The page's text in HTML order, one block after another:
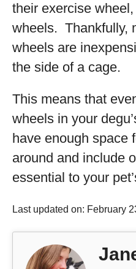
their exercise
wheels. Thankfully,
wheels are
the side of a cage.
This means that
wheels in your
have enough space
around and include
essential to your
Last updated on: February